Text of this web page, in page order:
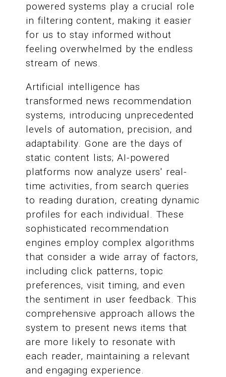
powered systems play a crucial role
in filtering content, making it easier
for us to stay informed without
feeling overwhelmed by the endless
stream of news.
Artificial intelligence has
transformed news recommendation
systems, introducing unprecedented
levels of automation, precision, and
adaptability. Gone are the days of
static content lists; AI-powered
platforms now analyze users' real-
time activities, from search queries
to reading duration, creating dynamic
profiles for each individual. These
sophisticated recommendation
engines employ complex algorithms
that consider a wide array of factors,
including click patterns, topic
preferences, visit timing, and even
the sentiment in user feedback. This
comprehensive approach allows the
system to present news items that
are more likely to resonate with
each reader, maintaining a relevant
and engaging experience.